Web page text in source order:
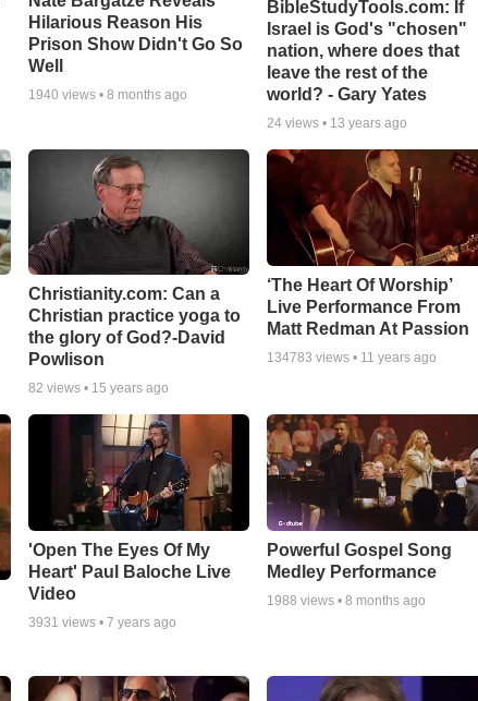
Hilarious Reason His
Prison Show Didn't Go So
Well
1940 views • 8 months ago
BibleStudyTools.com: If
Israel is God's "chosen"
nation, where does that
leave the rest of the
world? - Gary Yates
24 views • 13 years ago
Christianity.com: Can a
Christian practice yoga to
the glory of God?-David
Powlison
82 views • 15 years ago
‘The Heart Of Worship’
Live Performance From
Matt Redman At Passion
134783 views • 11 years ago
'Open The Eyes Of My
Heart' Paul Baloche Live
Video
3931 views • 7 years ago
Powerful Gospel Song
Medley Performance
1988 views •8 months ago